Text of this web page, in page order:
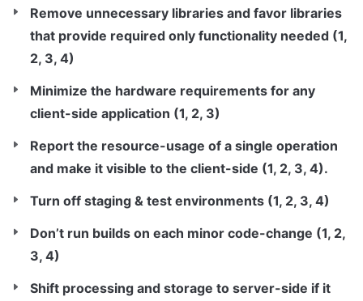
Remove unnecessary libraries and favor libraries
that provide required only functionality needed (1,
2, 3, 4)
Minimize the hardware requirements for any
client-side application (1, 2, 3)
Report the resource-usage of a single operation
and make it visible to the client-side (1, 2, 3, 4).
Turn off staging & test environments (1, 2, 3, 4)
Don’t run builds on each minor code-change (1, 2,
3, 4)
Shift processing and storage to server-side if it